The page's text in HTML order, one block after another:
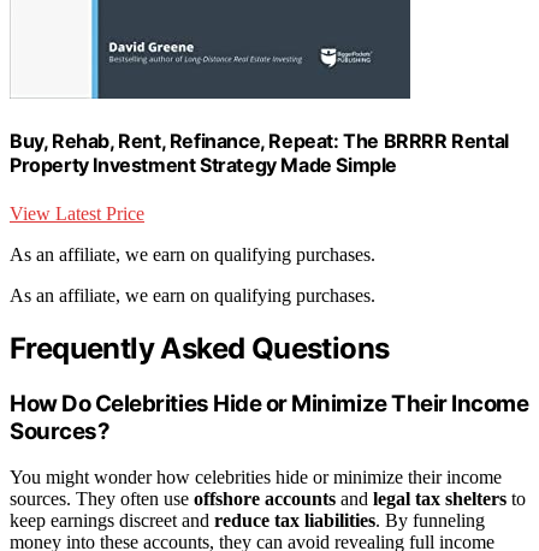
Buy, Rehab, Rent, Refinance, Repeat: The BRRRR Rental
Property Investment Strategy Made Simple
View Latest Price
As an affiliate, we earn on qualifying purchases.
As an affiliate, we earn on qualifying purchases.
Frequently Asked Questions
How Do Celebrities Hide or Minimize Their Income
Sources?
You might wonder how celebrities hide or minimize their income
sources. They often use offshore accounts and legal tax shelters to
keep earnings discreet and reduce tax liabilities. By funneling
money into these accounts, they can avoid revealing full income